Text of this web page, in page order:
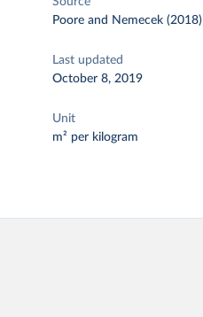
Poore and Nemecek (2018)
Last updated
October 8, 2019
Unit
m² per kilogram